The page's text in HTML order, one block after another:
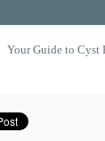
Your Guide to Cyst